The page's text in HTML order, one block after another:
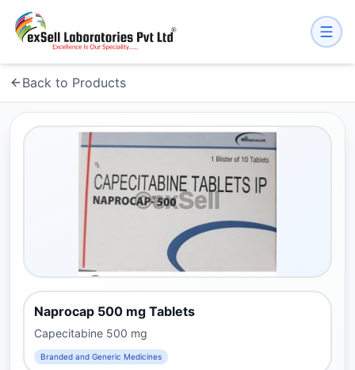
Back to Products
Naprocap 500 mg Tablets
Capecitabine 500 mg
Branded and Generic Medicines